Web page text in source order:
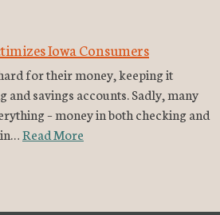
Iowa Consumers
for their money, keeping it
and savings accounts. Sadly, many
– money in both checking and
Read More